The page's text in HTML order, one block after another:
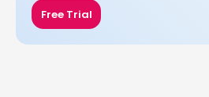
Free Trial